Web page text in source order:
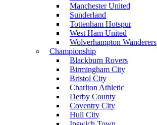
Manchester United
Sunderland
Tottenham Hotspur
West Ham United
Wolverhampton Wanderers
Championship
Blackburn Rovers
Birmingham City
Bristol City
Charlton Athletic
Derby County
Coventry City
Hull City